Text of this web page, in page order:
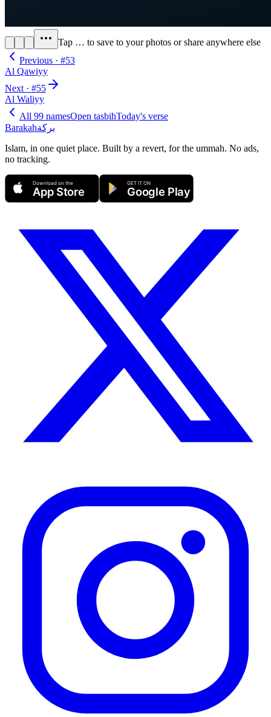
Tap … to save to your photos or share anywhere else
Previous · #53
Al Qawiyy
Next · #55
Al Waliyy
All 99 namesOpen tasbihToday's verse
Barakahبركة
Islam, in one quiet place. Built by a revert, for the ummah. No ads,
no tracking.
Download on the
App Store
GET IT ON
Google Play